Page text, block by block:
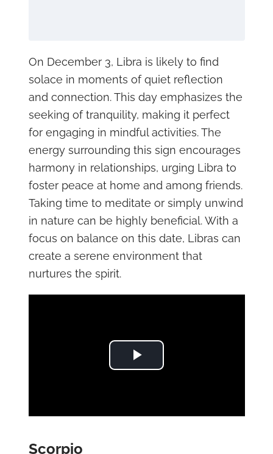
On December 3, Libra is likely to find
solace in moments of quiet reflection
and connection. This day emphasizes the
seeking of tranquility, making it perfect
for engaging in mindful activities. The
energy surrounding this sign encourages
harmony in relationships, urging Libra to
foster peace at home and among friends.
Taking time to meditate or simply unwind
in nature can be highly beneficial. With a
focus on balance on this date, Libras can
create a serene environment that
nurtures the spirit.
Play Video
Scorpio